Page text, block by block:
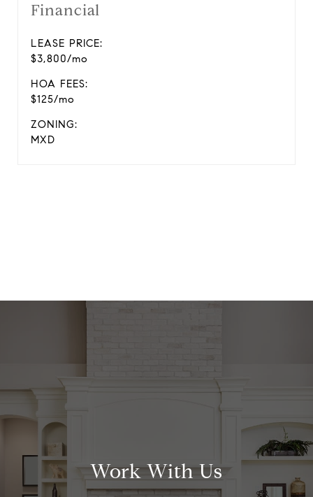
Financial
LEASE PRICE:
$3,800/mo
HOA FEES:
$125/mo
ZONING:
MXD
Work With Us